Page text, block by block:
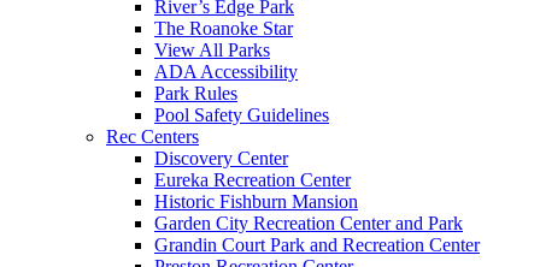
River’s Edge Park
The Roanoke Star
View All Parks
ADA Accessibility
Park Rules
Pool Safety Guidelines
Rec Centers
Discovery Center
Eureka Recreation Center
Historic Fishburn Mansion
Garden City Recreation Center and Park
Grandin Court Park and Recreation Center